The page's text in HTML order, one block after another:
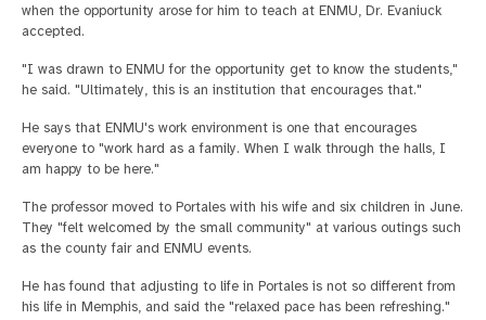
when the opportunity arose for him to teach at ENMU, Dr. Evaniuck
accepted.
"I was drawn to ENMU for the opportunity get to know the students,"
he said. "Ultimately, this is an institution that encourages that."
He says that ENMU's work environment is one that encourages
everyone to "work hard as a family. When I walk through the halls, I
am happy to be here."
The professor moved to Portales with his wife and six children in June.
They "felt welcomed by the small community" at various outings such
as the county fair and ENMU events.
He has found that adjusting to life in Portales is not so different from
his life in Memphis, and said the "relaxed pace has been refreshing."